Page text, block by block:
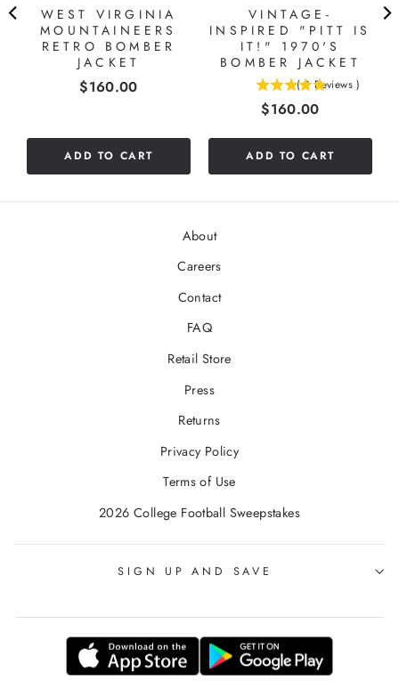
WEST VIRGINIA
MOUNTAINEERS
RETRO BOMBER
JACKET
Price
$160.00
ADD TO CART
VINTAGE-
INSPIRED "PITT IS
IT!" 1970'S
BOMBER JACKET
( 8 Reviews )
Price
$160.00
ADD TO CART
About
Careers
Contact
FAQ
Retail Store
Press
Returns
Privacy Policy
Terms of Use
2026 College Football Sweepstakes
SIGN UP AND SAVE